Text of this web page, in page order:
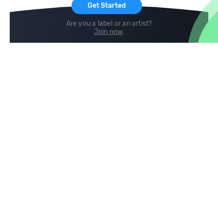
Get Started
Are you a label or an artist?
Join now.